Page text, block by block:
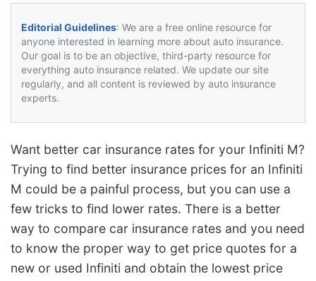
Editorial Guidelines: We are a free online resource for
anyone interested in learning more about auto insurance.
Our goal is to be an objective, third-party resource for
everything auto insurance related. We update our site
regularly, and all content is reviewed by auto insurance
experts.
Want better car insurance rates for your Infiniti M?
Trying to find better insurance prices for an Infiniti
M could be a painful process, but you can use a
few tricks to find lower rates. There is a better
way to compare car insurance rates and you need
to know the proper way to get price quotes for a
new or used Infiniti and obtain the lowest price